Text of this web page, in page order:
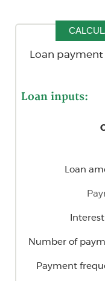
Loan
Loan inputs:
Loan
Number of
Payment